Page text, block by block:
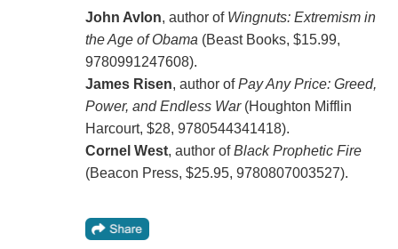
John Avlon, author of Wingnuts: Extremism in
the Age of Obama (Beast Books, $15.99,
9780991247608).
James Risen, author ofPay Any Price: Greed,
Power, and Endless War(Houghton Mifflin
Harcourt, $28, 9780544341418).
Cornel West, author ofBlack Prophetic Fire
(Beacon Press, $25.95, 9780807003527).